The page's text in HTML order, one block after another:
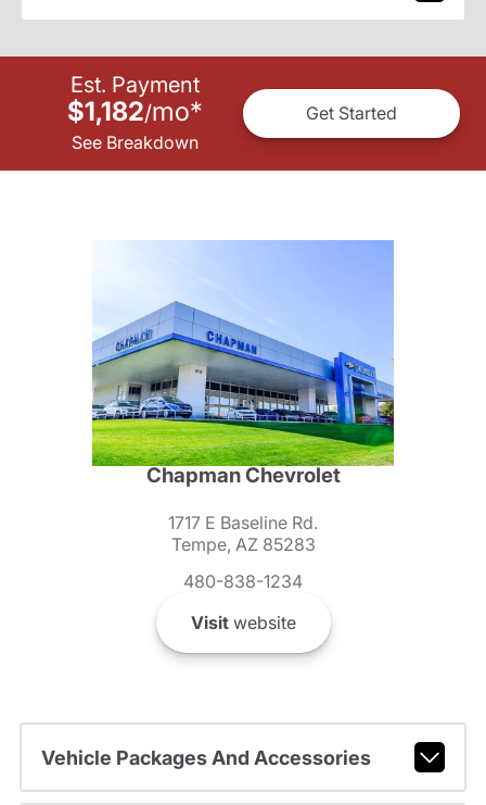
Est. Payment
$1,182/mo*
See Breakdown
Get Started
Chapman Chevrolet
1717 E Baseline Rd.
Tempe, AZ 85283
480-838-1234
Visitwebsite
Vehicle Packages And Accessories